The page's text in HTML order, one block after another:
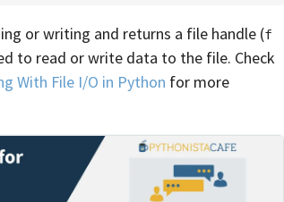
or writing and returns a file handle (f
to read or write data to the file. Check
With File I/O in Python for more